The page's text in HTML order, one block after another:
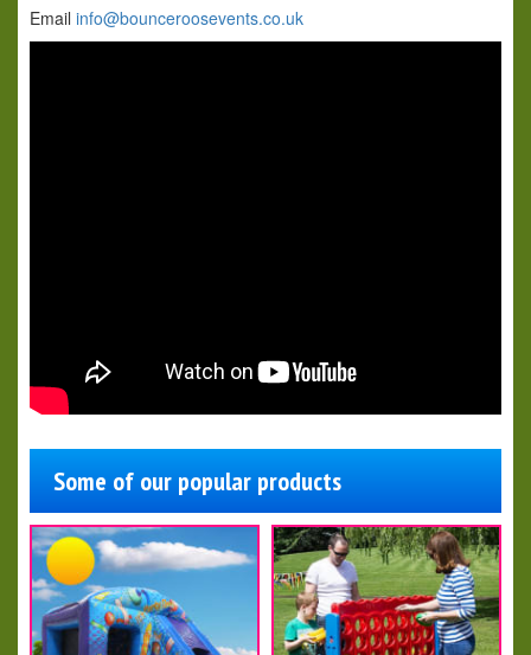
Email info@bounceroosevents.co.uk
Some of our popular products